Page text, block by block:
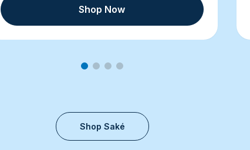
Shop Now
Shop Saké